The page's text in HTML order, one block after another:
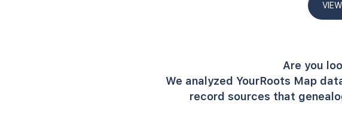
Are you
We analyzed YourRoots Map
record sources that